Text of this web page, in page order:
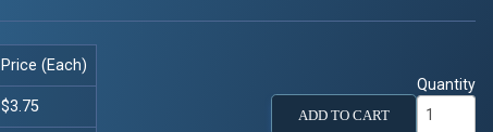
Price (Each)
$3.75 ADD TO CART
Quantity